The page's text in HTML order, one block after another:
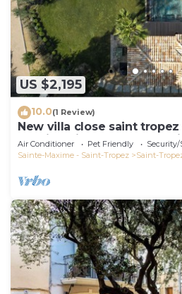
US $2,195
10.0(1 Review)
New villa close saint
des lices, in a closed
Air Conditioner Pet Friendly
Security/
Sainte-Maxime - Saint-Tropez
Saint-